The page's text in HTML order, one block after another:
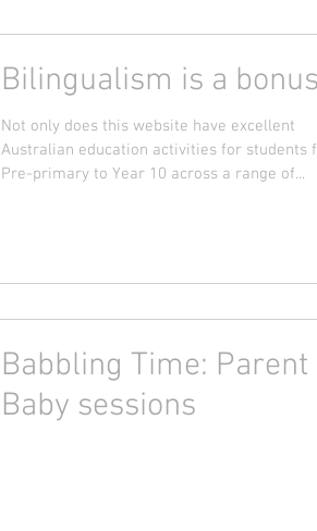
Bilingualism is a
Not only does this website have excellent
Australian education activities for students
Pre-primary to Year 10 across a range of...
Babbling Time: Parent
Baby sessions